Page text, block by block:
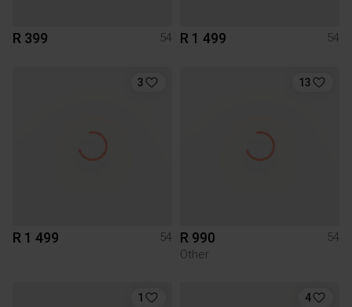
R 399 54 R 1 499 54
3
R 1 499 54
13
R 990
54
Other
1 4